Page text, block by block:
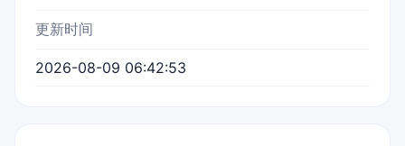
更新时间
2026-08-09 06:42:53